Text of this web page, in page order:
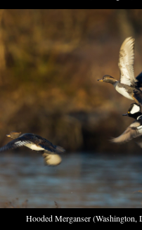
Hooded Merganser (Washington,